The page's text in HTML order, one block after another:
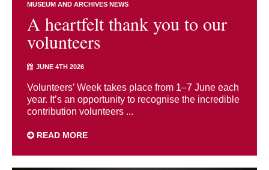
MUSEUM AND ARCHIVES NEWS
A heartfelt thank you to our
volunteers
JUNE 4TH 2026
Volunteers’ Week takes place from 1–7 June each
year. It’s an opportunity to recognise the incredible
contribution volunteers ...
READ MORE